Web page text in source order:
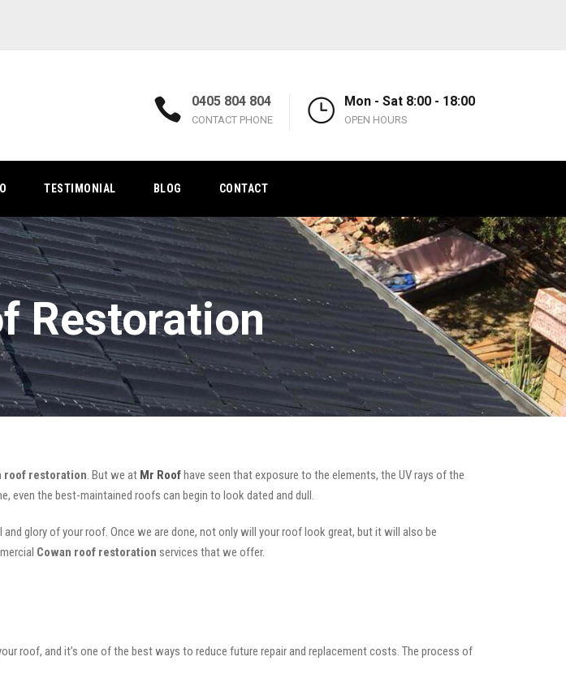
0405 804 804
CONTACT PHONE
Mon - Sat 8:00 - 18:00
OPEN HOURS
TESTIMONIAL BLOG CONTACT
Restoration
roof restoration. But we at Mr Roofhave seen that exposure to the elements, the UV rays of the
even the best-maintained roofs can begin to look dated and dull.
and glory of your roof. Once we are done, not only will your roof look great, but it will also be
Cowan roof restoration services that we offer.
roof, and it’s one of the best ways to reduce future repair and replacement costs. The process of